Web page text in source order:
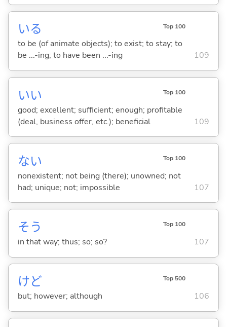
いる Top 100
to be (of animate objects); to exist; to stay; to
be ...-ing; to have been ...-ing
109
いい Top 100
good; excellent; sufficient; enough; profitable
(deal, business offer, etc.); beneficial
109
ない Top 100
nonexistent; not being (there); unowned; not
had; unique; not; impossible
107
そう Top 100
in that way; thus; so; so? 107
けど Top 500
but; however; although 106